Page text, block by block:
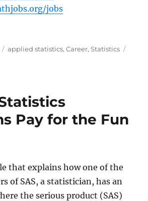
jobs
Tags
applied statistics,Career,Statistics
StatisticsPay for the Fun
that explains how one of the
of SAS, a statistician, has an
the serious product (SAS)